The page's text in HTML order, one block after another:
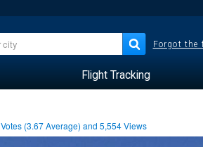
Forgot the
Flight Tracking
Votes (3.67Average) and5,554Views